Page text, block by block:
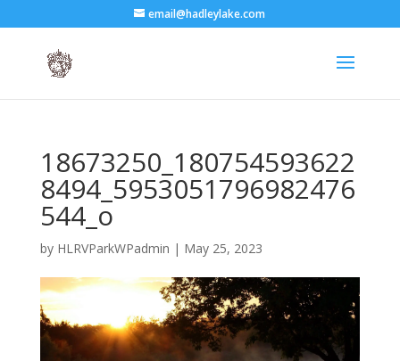
email@hadleylake.com
18673250_180754593622
8494_5953051796982476
544_o
by HLRVParkWPadmin | May 25, 2023